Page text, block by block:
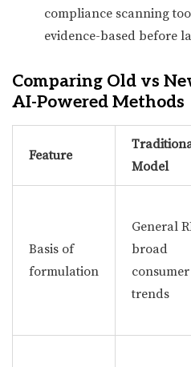
compliance scanning
evidence-based before
Comparing Old vs
AI-Powered Methods
Feature
Model
Basis of
formulation
General
broad
consumer
trends